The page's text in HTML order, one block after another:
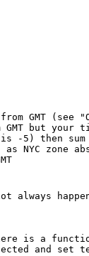
GMT (see
but your
-5) then
NYC zone
always
is a
and set